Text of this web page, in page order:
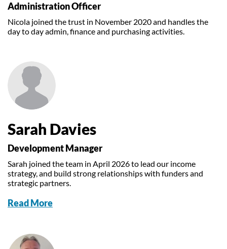
Administration Officer
Nicola joined the trust in November 2020 and handles the
day to day admin, finance and purchasing activities.
Sarah Davies
Development Manager
Sarah joined the team in April 2026 to lead our income
strategy, and build strong relationships with funders and
strategic partners.
Read More